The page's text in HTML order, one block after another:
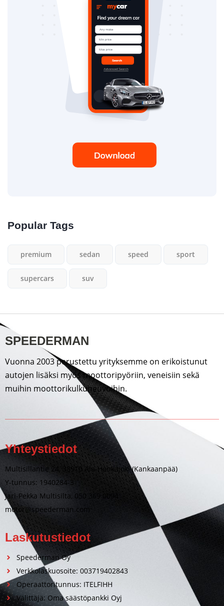
Popular Tags
premium sedan speed sport
supercars suv
SPEEDERMAN
Vuonna 2003 perustettu yrityksemme on erikoistunut
autojen lisäksi myös moottoripyöriin, veneisiin sekä
muihin moottorikulkuneuvoihin.
Yhteystiedot
Multisillantie 24, 38910 Ala-Honkajoki (Kankaanpää)
Y-tunnus: 1940284-3
Jari-Pekka Multisilta, 050 369 0094
motor@speederman.com
Laskutustiedot
Speederman Oy
Verkkolaskuosoite: 003719402843
Operaattoritunnus: ITELFIHH
Välittäjä: Oma säästöpankki Oyj